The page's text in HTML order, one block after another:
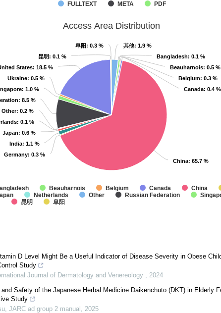
FULLTEXT META PDF
Access Area Distribution
其他: 1.9 %
其他: 1.9 %
Bangladesh: 0.1 %
Bangladesh: 0.1 %
Beauharnois: 0.5 %
Beauharnois: 0.5 %
Belgium: 0.3 %
Belgium: 0.3 %
Canada: 0.4 %
Canada: 0.4 %
China: 65.7 %
China: 65.7 %
Germany: 0.3 %
Germany: 0.3 %
India: 1.1 %
India: 1.1 %
Japan: 0.6 %
Japan: 0.6 %
: 0.1 %
: 0.1 %
Other: 0.2 %
Other: 0.2 %
: 8.5 %
: 8.5 %
: 1.0 %
: 1.0 %
Ukraine: 0.5 %
Ukraine: 0.5 %
States: 18.5 %
States: 18.5 %
昆明: 0.1 %
昆明: 0.1 %
阜阳: 0.3 %
阜阳: 0.3 %
Beauharnois Belgium Canada China
Netherlands Other Russian Federation
昆明 阜阳
D Level Might Be a Useful Indicator of Disease Severity in Obese
Study
Journal of Dermatology and Venereology , 2024
Safety of the Japanese Herbal Medicine Daikenchuto (DKT) in Elderly
Study
, JARC ad group 2 manual , 2025